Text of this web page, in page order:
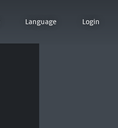
Language Login